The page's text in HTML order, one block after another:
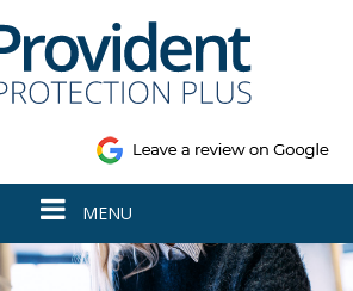
Toggle
navigation
MENU